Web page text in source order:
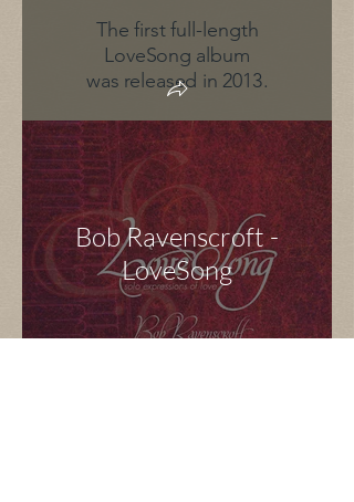
The firstfull-length
LoveSong album
was released in 2013.
Bob Ravenscroft -
LoveSong